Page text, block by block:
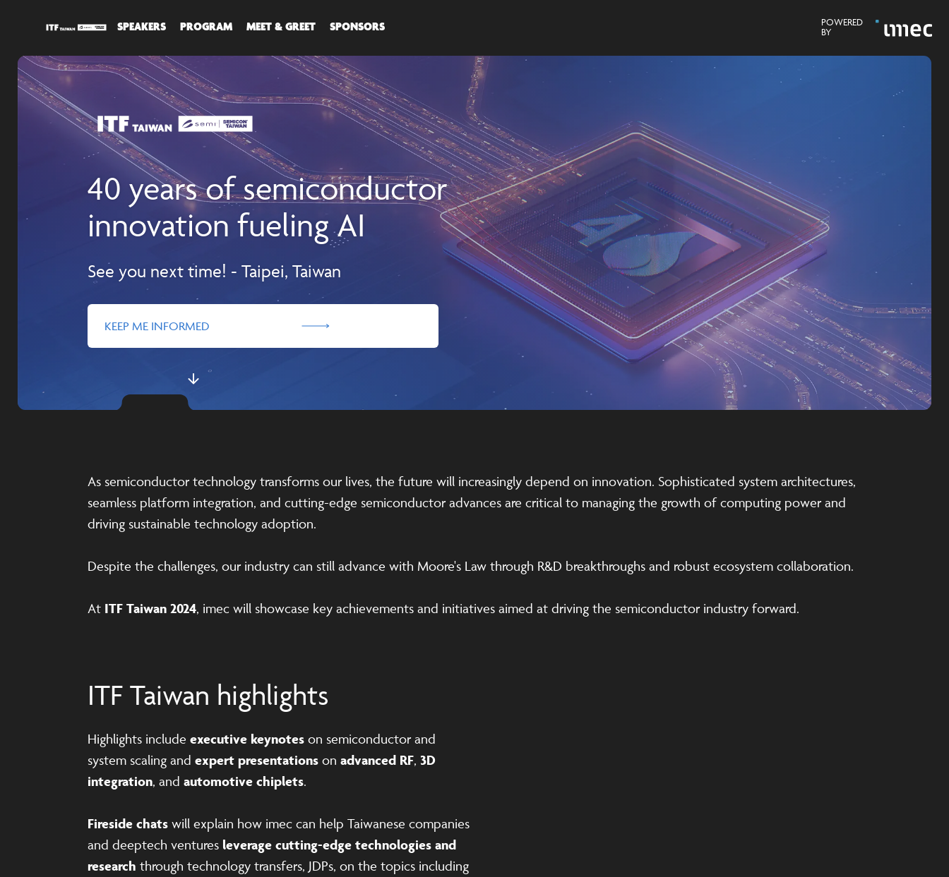
SPEAKERS PROGRAM MEET & GREET SPONSORS
POWERED
BY
40 years of semiconductor
innovation fueling AI
See you next time! - Taipei, Taiwan
KEEP ME INFORMED
As semiconductor technology transforms our lives, the future will increasingly depend on innovation. Sophisticated system architectures,
seamless platform integration, and cutting-edge semiconductor advances are critical to managing the growth of computing power and
driving sustainable technology adoption.
Despite the challenges, our industry can still advance with Moore's Law through R&D breakthroughs and robust ecosystem collaboration.
At ITF Taiwan 2024, imec will showcase key achievements and initiatives aimed at driving the semiconductor industry forward.
ITF Taiwan highlights
Highlights include executive keynotes on semiconductor and
system scaling and expert presentations on advanced RF, 3D
integration, and automotive chiplets.
Fireside chats will explain how imec can help Taiwanese companies
and deeptech ventures leverage cutting-edge technologies and
research through technology transfers, JDPs, on the topics including